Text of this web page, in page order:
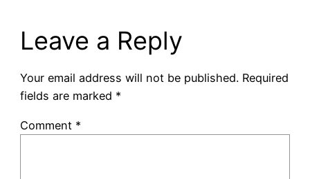
Leave a Reply
Your email address will not be published. Required
fields are marked *
Comment *